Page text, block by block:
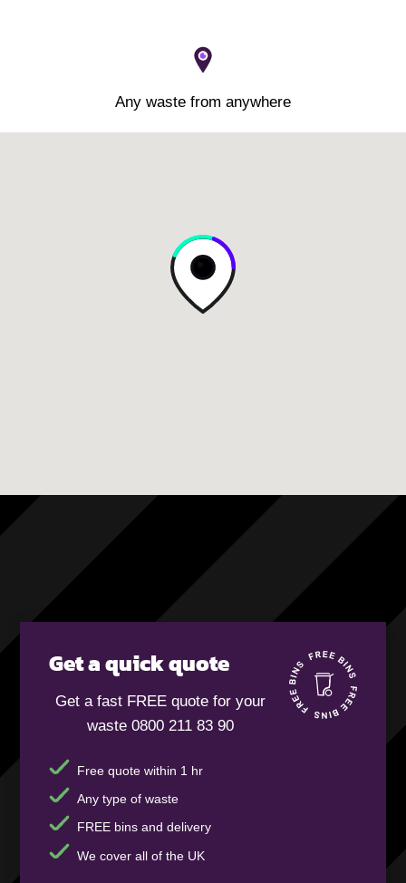
Any waste from anywhere
Get a quick quote
Get a fast FREE quote for your
waste 0800 211 83 90
Free quote within 1 hr
Any type of waste
FREE bins and delivery
We cover all of the UK